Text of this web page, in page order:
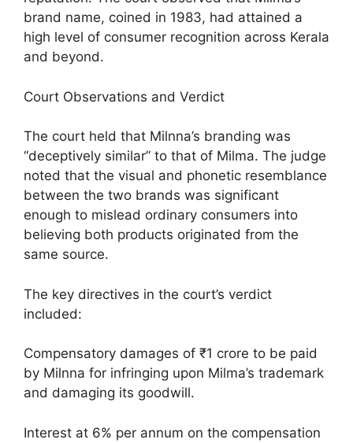
brand name, coined in 1983, had attained a
high level of consumer recognition across Kerala
and beyond.
Court Observations and Verdict
The court held that Milnna’s branding was
“deceptively similar” to that of Milma. The judge
noted that the visual and phonetic resemblance
between the two brands was significant
enough to mislead ordinary consumers into
believing both products originated from the
same source.
The key directives in the court’s verdict
included:
Compensatory damages of ₹1 crore to be paid
by Milnna for infringing upon Milma’s trademark
and damaging its goodwill.
Interest at 6% per annum on the compensation